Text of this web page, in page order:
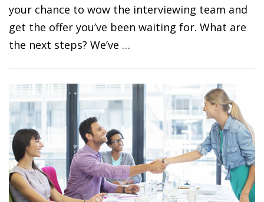
your chance to wow the interviewing team and
get the offer you’ve been waiting for. What are
the next steps? We’ve …